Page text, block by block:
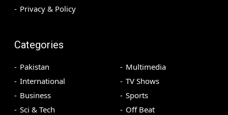
Privacy & Policy
Categories
Pakistan
International
Business
Sci & Tech
Multimedia
TV Shows
Sports
Off Beat